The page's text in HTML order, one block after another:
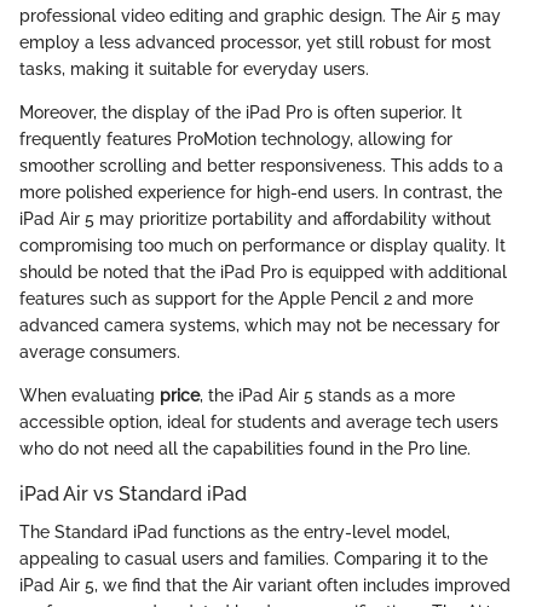
professional video editing and graphic design. The Air 5 may
employ a less advanced processor, yet still robust for most
tasks, making it suitable for everyday users.
Moreover, the display of the iPad Pro is often superior. It
frequently features ProMotion technology, allowing for
smoother scrolling and better responsiveness. This adds to a
more polished experience for high-end users. In contrast, the
iPad Air 5 may prioritize portability and affordability without
compromising too much on performance or display quality. It
should be noted that the iPad Pro is equipped with additional
features such as support for the Apple Pencil 2 and more
advanced camera systems, which may not be necessary for
average consumers.
When evaluating price, the iPad Air 5 stands as a more
accessible option, ideal for students and average tech users
who do not need all the capabilities found in the Pro line.
iPad Air vs Standard iPad
The Standard iPad functions as the entry-level model,
appealing to casual users and families. Comparing it to the
iPad Air 5, we find that the Air variant often includes improved